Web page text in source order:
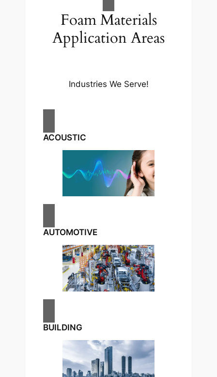
Foam Materials
Application Areas
Industries We Serve!​
ACOUSTIC
AUTOMOTIVE
BUILDING